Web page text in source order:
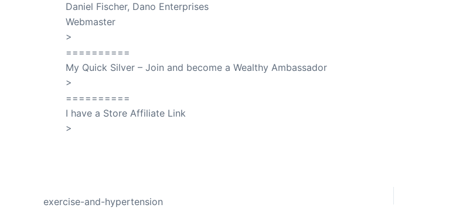
Daniel Fischer, Dano Enterprises
Webmaster
>
==========
My Quick Silver – Join and become a Wealthy Ambassador
>
==========
I have a Store Affiliate Link
>
exercise-and-hypertension